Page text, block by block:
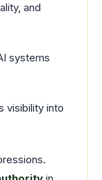
and
systems
visibility into